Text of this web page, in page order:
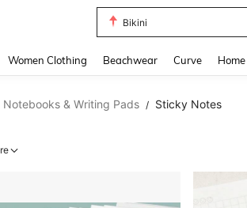
Bikini
Women Clothing Beachwear Curve
Notebooks & Writing Pads / Sticky Notes